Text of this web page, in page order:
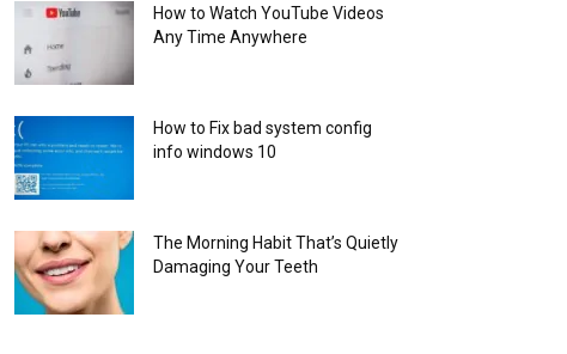
How to Watch YouTube Videos
Any Time Anywhere
How to Fix bad system config
info windows 10
The Morning Habit That’s Quietly
Damaging Your Teeth